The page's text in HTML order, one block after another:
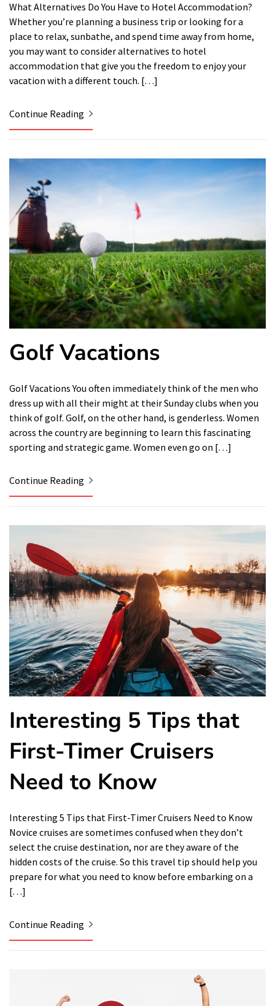
What Alternatives Do You Have to Hotel Accommodation?
Whether you’re planning a business trip or looking for a
place to relax, sunbathe, and spend time away from home,
you may want to consider alternatives to hotel
accommodation that give you the freedom to enjoy your
vacation with a different touch. […]
Continue Reading
Golf Vacations
Golf Vacations You often immediately think of the men who
dress up with all their might at their Sunday clubs when you
think of golf. Golf, on the other hand, is genderless. Women
across the country are beginning to learn this fascinating
sporting and strategic game. Women even go on […]
Continue Reading
Interesting 5 Tips that
First-Timer Cruisers
Need to Know
Interesting 5 Tips that First-Timer Cruisers Need to Know
Novice cruises are sometimes confused when they don’t
select the cruise destination, nor are they aware of the
hidden costs of the cruise. So this travel tip should help you
prepare for what you need to know before embarking on a
[…]
Continue Reading